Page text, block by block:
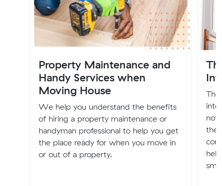
Property Maintenance and
Handy Services when
Moving House
We help you understand the benefits
of hiring a property maintenance or
handyman professional to help you get
the place ready for when you move in
or out of a property.
not
the